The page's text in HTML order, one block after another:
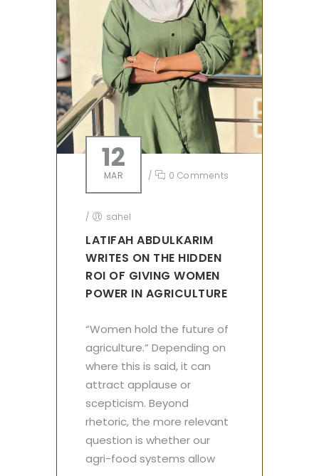
12
MAR / 0 Comments
/ sahel
LATIFAH ABDULKARIM
WRITES ON THE HIDDEN
ROI OF GIVING WOMEN
POWER IN AGRICULTURE
“Women hold the future of
agriculture.” Depending on
where this is said, it can
attract applause or
scepticism. Beyond
rhetoric, the more relevant
question is whether our
agri-food systems allow